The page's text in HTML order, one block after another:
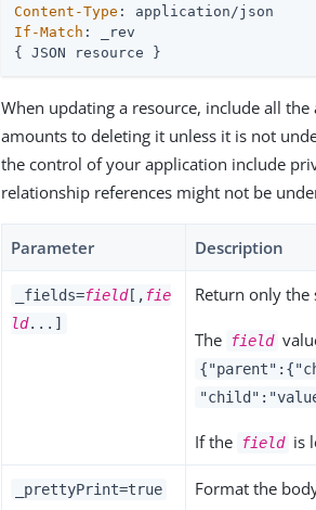
Content-Type
If-Match : _rev
{ JSON resource }
When updating a resource, include all
amounts to deleting it unless it is not
the control of your application include
relationship references might not be
Parameter Description
_fields=field[, fie
ld...]
Return only the
The field
If the field is
_prettyPrint=true Format the